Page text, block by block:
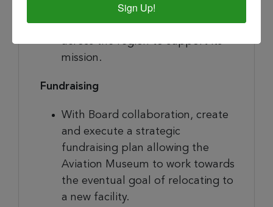
Aviation Museum to increase its
presence in the community and
across the region to support its
mission.
Fundraising
With Board collaboration, create
and execute a strategic
fundraising plan allowing the
Aviation Museum to work towards
the eventual goal of relocating to
a new facility.
Sign Up!